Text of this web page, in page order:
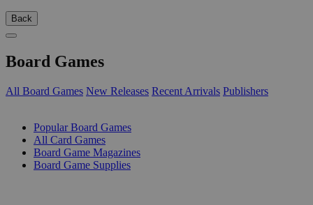
Back
Board Games
All Board Games New Releases Recent Arrivals Publishers
Popular Board Games
All Card Games
Board Game Magazines
Board Game Supplies